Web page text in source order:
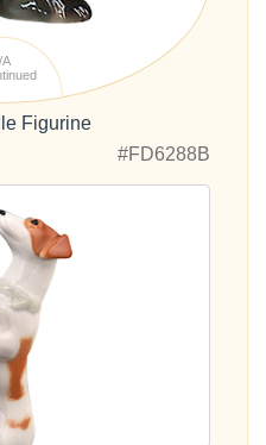
A
Figurine
#FD6288B